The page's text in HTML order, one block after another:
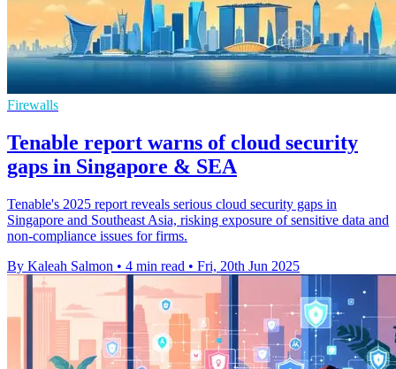
Firewalls
Tenable report warns of cloud security
gaps in Singapore & SEA
Tenable's 2025 report reveals serious cloud security gaps in
Singapore and Southeast Asia, risking exposure of sensitive data and
non-compliance issues for firms.
By Kaleah Salmon • 4 min read • Fri, 20th Jun 2025